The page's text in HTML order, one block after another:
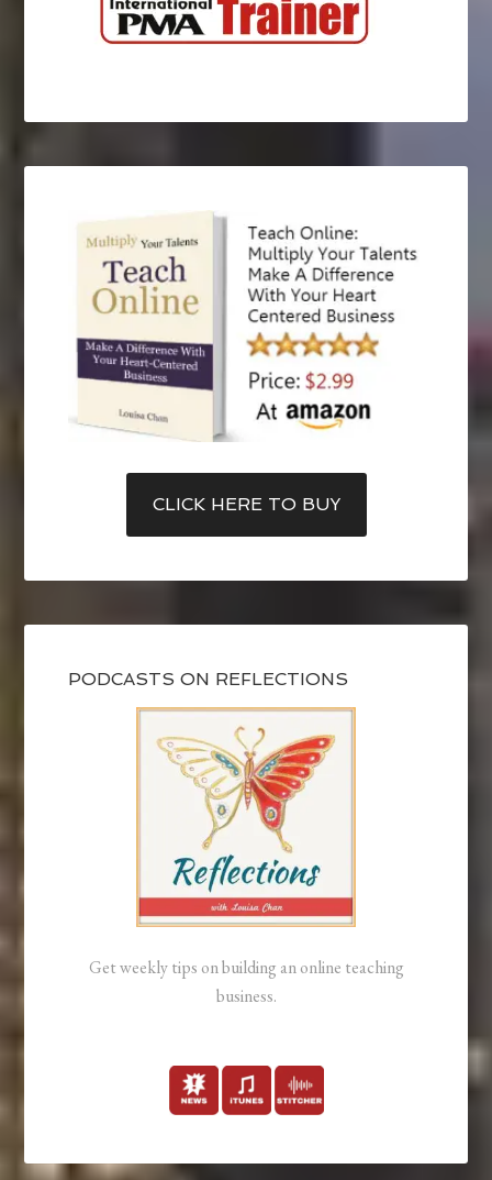
CLICK HERE TO BUY
PODCASTS ON REFLECTIONS
Get weekly tips on building an online teaching
business.